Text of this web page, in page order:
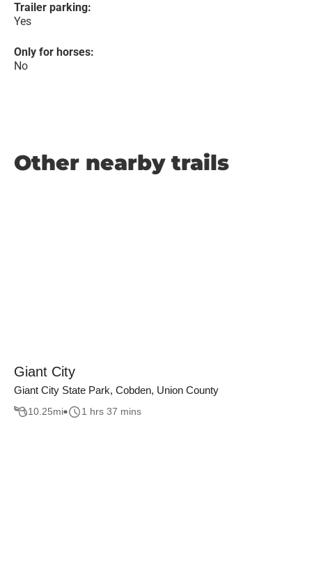
Trailer parking:
Yes
Only for horses:
No
Other nearby trails
Giant City
Giant City State Park, Cobden, Union County
10.25mi 1 hrs 37 mins